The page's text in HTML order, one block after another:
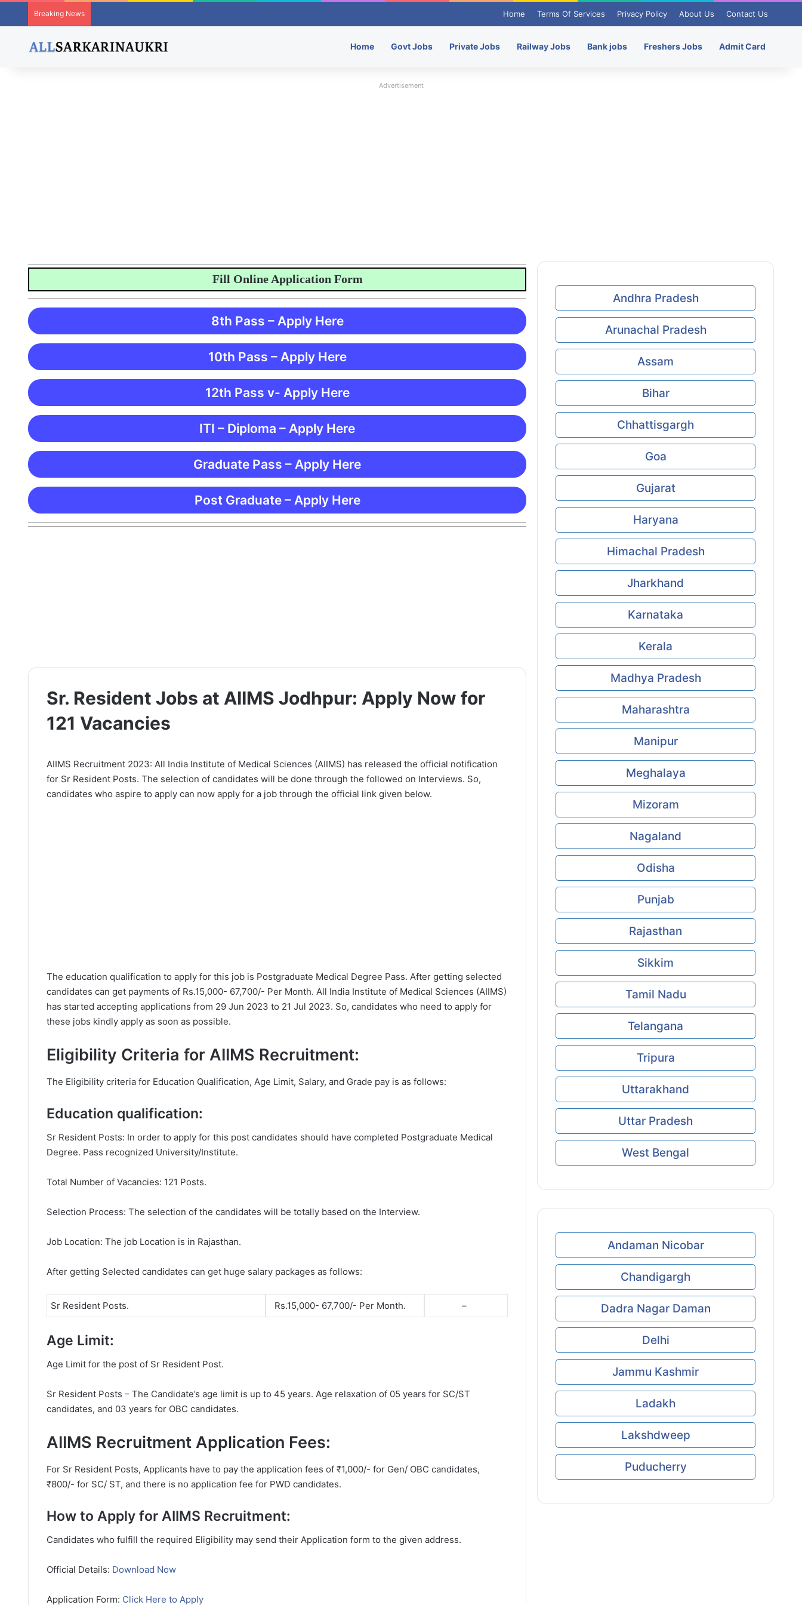
Breaking News Home Terms Of Services Privacy Policy About Us Contact Us
Home Govt Jobs Private Jobs Railway Jobs Bank jobs Freshers Jobs Admit Card
Advertisement
Fill Online Application Form
8th Pass – Apply Here
10th Pass – Apply Here
12th Pass v- Apply Here
ITI – Diploma – Apply Here
Graduate Pass – Apply Here
Post Graduate – Apply Here
Sr. Resident Jobs at AIIMS Jodhpur: Apply Now for
121 Vacancies
AIIMS Recruitment 2023: All India Institute of Medical Sciences (AIIMS) has released the official notification
for Sr Resident Posts. The selection of candidates will be done through the followed on Interviews. So,
candidates who aspire to apply can now apply for a job through the official link given below.
The education qualification to apply for this job is Postgraduate Medical Degree Pass. After getting selected
candidates can get payments of Rs.15,000- 67,700/- Per Month. All India Institute of Medical Sciences (AIIMS)
has started accepting applications from 29 Jun 2023 to 21 Jul 2023. So, candidates who need to apply for
these jobs kindly apply as soon as possible.
Eligibility Criteria for AIIMS Recruitment:
The Eligibility criteria for Education Qualification, Age Limit, Salary, and Grade pay is as follows:
Education qualification:
Sr Resident Posts: In order to apply for this post candidates should have completed Postgraduate Medical
Degree. Pass recognized University/Institute.
Total Number of Vacancies: 121 Posts.
Selection Process: The selection of the candidates will be totally based on the Interview.
Job Location: The job Location is in Rajasthan.
After getting Selected candidates can get huge salary packages as follows:
Sr Resident Posts. Rs.15,000- 67,700/- Per Month. –
Age Limit:
Age Limit for the post of Sr Resident Post.
Sr Resident Posts – The Candidate’s age limit is up to 45 years. Age relaxation of 05 years for SC/ST
candidates, and 03 years for OBC candidates.
AIIMS Recruitment Application Fees:
For Sr Resident Posts, Applicants have to pay the application fees of ₹1,000/- for Gen/ OBC candidates,
₹800/- for SC/ ST, and there is no application fee for PWD candidates.
How to Apply for AIIMS Recruitment:
Candidates who fulfill the required Eligibility may send their Application form to the given address.
Official Details: Download Now
Application Form: Click Here to Apply
Andhra Pradesh
Arunachal Pradesh
Assam
Bihar
Chhattisgargh
Goa
Gujarat
Haryana
Himachal Pradesh
Jharkhand
Karnataka
Kerala
Madhya Pradesh
Maharashtra
Manipur
Meghalaya
Mizoram
Nagaland
Odisha
Punjab
Rajasthan
Sikkim
Tamil Nadu
Telangana
Tripura
Uttarakhand
Uttar Pradesh
West Bengal
Andaman Nicobar
Chandigargh
Dadra Nagar Daman
Delhi
Jammu Kashmir
Ladakh
Lakshdweep
Puducherry